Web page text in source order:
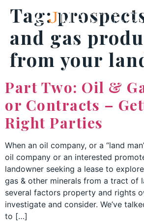
Tag:
and gas
from your
Part Two: Oil &
or Contracts –
Right Parties
When an oil company, or a “land
oil company or an interested
landowner seeking a lease to
gas & other minerals from a tract of
several factors property and rights
investigate and consider. We’ve
to […]